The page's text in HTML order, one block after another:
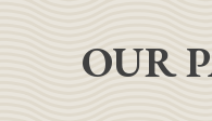
OUR